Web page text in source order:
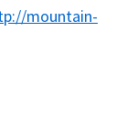
mountain-